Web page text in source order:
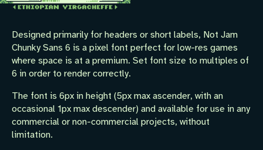
Designed primarily for headers or short labels, Not Jam
Chunky Sans 6 is a pixel font perfect for low-res games
where space is at a premium. Set font size to multiples of
6 in order to render correctly.
The font is 6px in height (5px max ascender, with an
occasional 1px max descender) and available for use in any
commercial or non-commercial projects, without
limitation.